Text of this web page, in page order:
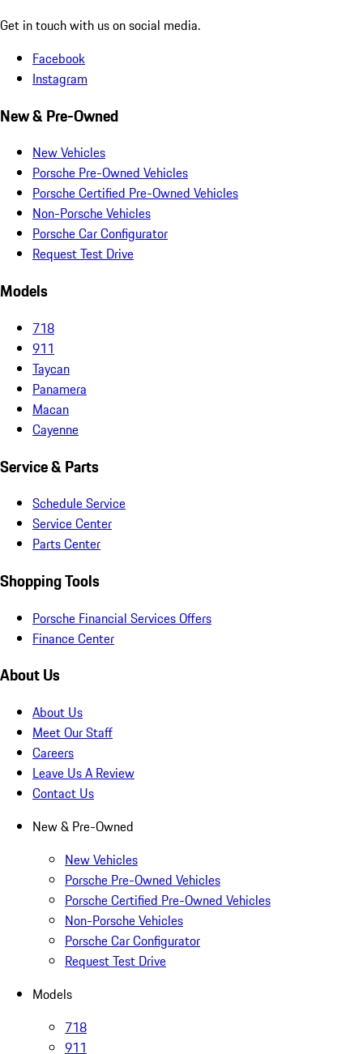
Get in touch with us on social media.
Facebook
Instagram
New & Pre-Owned
New Vehicles
Porsche Pre-Owned Vehicles
Porsche Certified Pre-Owned Vehicles
Non-Porsche Vehicles
Porsche Car Configurator
Request Test Drive
Models
718
911
Taycan
Panamera
Macan
Cayenne
Service & Parts
Schedule Service
Service Center
Parts Center
Shopping Tools
Porsche Financial Services Offers
Finance Center
About Us
About Us
Meet Our Staff
Careers
Leave Us A Review
Contact Us
New & Pre-Owned
New Vehicles
Porsche Pre-Owned Vehicles
Porsche Certified Pre-Owned Vehicles
Non-Porsche Vehicles
Porsche Car Configurator
Request Test Drive
Models
718
911